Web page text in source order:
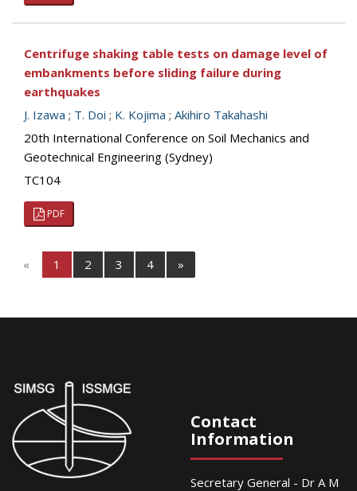
Centrifuge shaking table tests on damage level of
embankments before sliding failure during
earthquakes
J. Izawa ; T. Doi ; K. Kojima ; Akihiro Takahashi
20th International Conference on Soil Mechanics and
Geotechnical Engineering (Sydney)
TC104
PDF
« 1 2 3 4 »
Contact
Information
Secretary General - Dr A M